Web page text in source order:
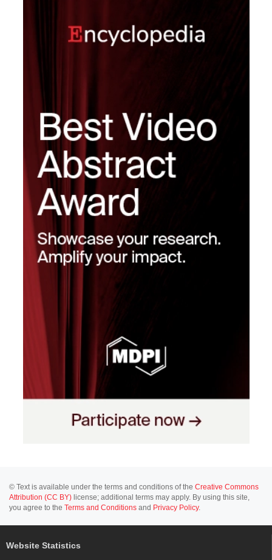
© Text is available under the terms and conditions of the Creative Commons
Attribution (CC BY) license; additional terms may apply. By using this site,
you agree to the Terms and Conditions and Privacy Policy.
Website Statistics